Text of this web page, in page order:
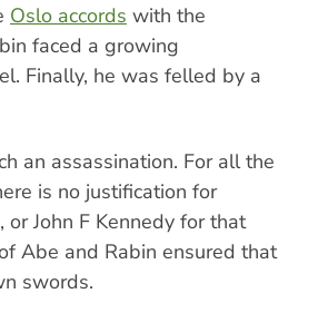
Oslo accords with the
faced a growing
Finally, he was felled by a
an assassination. For all the
is no justification for
John F Kennedy for that
Abe and Rabin ensured that
swords.